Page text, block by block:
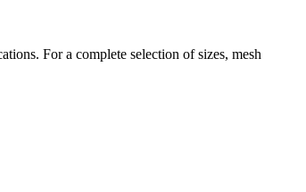
For a complete selection of sizes, mesh